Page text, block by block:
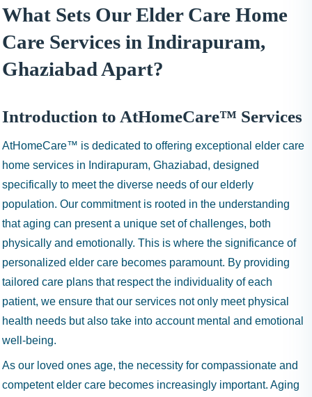
M
S
N
A
9
9
9
What Sets Our Elder Care Home
Care Services in Indirapuram,
Ghaziabad Apart?
Introduction to AtHomeCare™ Services
AtHomeCare™ is dedicated to offering exceptional elder care
home services in Indirapuram, Ghaziabad, designed
specifically to meet the diverse needs of our elderly
population. Our commitment is rooted in the understanding
that aging can present a unique set of challenges, both
physically and emotionally. This is where the significance of
personalized elder care becomes paramount. By providing
tailored care plans that respect the individuality of each
patient, we ensure that our services not only meet physical
health needs but also take into account mental and emotional
well-being.
As our loved ones age, the necessity for compassionate and
competent elder care becomes increasingly important. Aging